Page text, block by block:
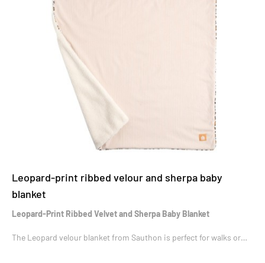
Leopard-print ribbed velour and sherpa baby
blanket
Leopard-Print Ribbed Velvet and Sherpa Baby Blanket
The Leopard velour blanket from Sauthon is perfect for walks or